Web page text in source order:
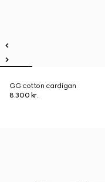
GG cotton cardigan
8.300 kr.